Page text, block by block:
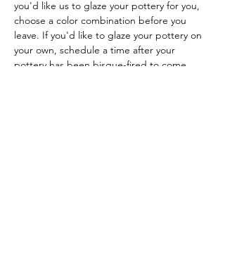
you'd like us to glaze your pottery for you,
choose a color combination before you
leave. If you'd like to glaze your pottery on
your own, schedule a time after your
pottery has been bisque-fired to come